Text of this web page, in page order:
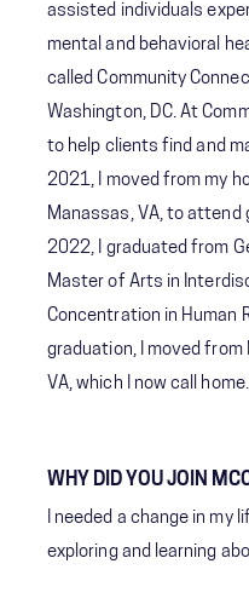
assisted individuals
mental and behavioral
called Community
Washington, DC. At
to help clients find and
2021, I moved from my
Manassas, VA, to attend
2022, I graduated from
Master of Arts in
Concentration in Human
graduation, I moved from
VA, which I now call home.
WHY DID YOU JOIN
I needed a change in my
exploring and learning